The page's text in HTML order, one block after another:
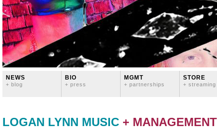
NEWS
+ blog
BIO
+ press
MGMT
+ partnerships
STORE
+ streaming
LOGAN LYNN MUSIC + MANAGEMENT